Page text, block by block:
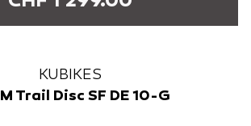
KUBIKES
Trail Disc SF DE 10-G